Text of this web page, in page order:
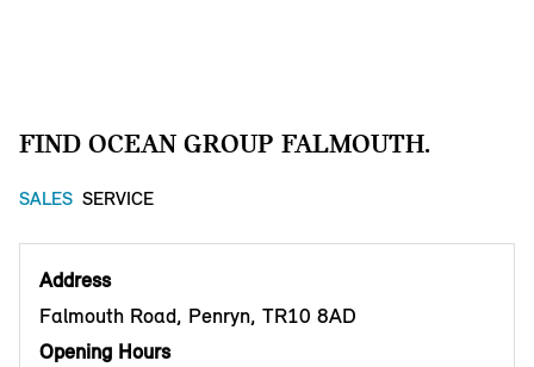
FIND OCEAN GROUP FALMOUTH.
SALES SERVICE
Address
Falmouth Road, Penryn, TR10 8AD
Opening Hours